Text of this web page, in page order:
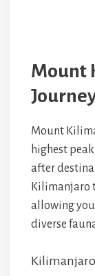
Mount
Mount
highest
after
Kilimanjaro
allowing
diverse
Kilimanjaro